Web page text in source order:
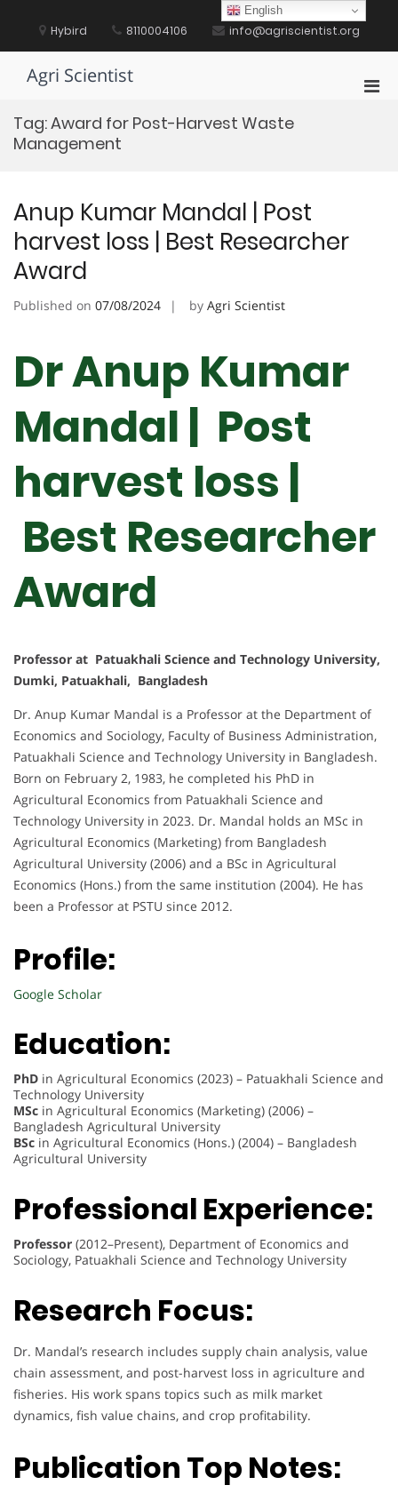
content Hybird 8110004106 info@agriscientist.org
Agri Scientist
Tag:Award for Post-Harvest Waste
Management
Anup Kumar Mandal | Post
harvest loss | Best Researcher
Award
Published on 07/08/2024 by Agri Scientist
Dr Anup Kumar
Mandal | Post
harvest loss |
Best Researcher
Award
Professor at Patuakhali Science and Technology University,
Dumki, Patuakhali, Bangladesh
Dr. Anup Kumar Mandal is a Professor at the Department of
Economics and Sociology, Faculty of Business Administration,
Patuakhali Science and Technology University in Bangladesh.
Born on February 2, 1983, he completed his PhD in
Agricultural Economics from Patuakhali Science and
Technology University in 2023. Dr. Mandal holds an MSc in
Agricultural Economics (Marketing) from Bangladesh
Agricultural University (2006) and a BSc in Agricultural
Economics (Hons.) from the same institution (2004). He has
been a Professor at PSTU since 2012.
Profile:
Google Scholar
Education:
PhD in Agricultural Economics (2023) – Patuakhali Science and
Technology University
MSc in Agricultural Economics (Marketing) (2006) –
Bangladesh Agricultural University
BSc in Agricultural Economics (Hons.) (2004) – Bangladesh
Agricultural University
Professional Experience:
Professor (2012–Present), Department of Economics and
Sociology, Patuakhali Science and Technology University
Research Focus:
Dr. Mandal’s research includes supply chain analysis, value
chain assessment, and post-harvest loss in agriculture and
fisheries. His work spans topics such as milk market
dynamics, fish value chains, and crop profitability.
Publication Top Notes:
English